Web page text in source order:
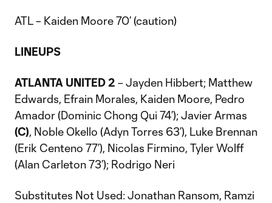
ATL – Kaiden Moore 70’ (caution)
LINEUPS
ATLANTA UNITED 2 – Jayden Hibbert; Matthew
Edwards, Efrain Morales, Kaiden Moore, Pedro
Amador (Dominic Chong Qui 74’); Javier Armas
(C), Noble Okello (Adyn Torres 63’), Luke Brennan
(Erik Centeno 77’), Nicolas Firmino, Tyler Wolff
(Alan Carleton 73’); Rodrigo Neri
Substitutes Not Used: Jonathan Ransom, Ramzi